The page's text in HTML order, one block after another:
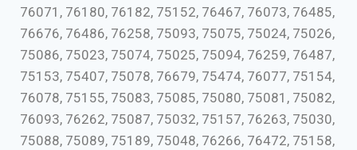
76071, 76180, 76182, 75152, 76467, 76073, 76485,
76676, 76486, 76258, 75093, 75075, 75024, 75026,
75086, 75023, 75074, 75025, 75094, 76259, 76487,
75153, 75407, 75078, 76679, 75474, 76077, 75154,
76078, 75155, 75083, 75085, 75080, 75081, 75082,
76093, 76262, 75087, 75032, 75157, 76263, 75030,
75088, 75089, 75189, 75048, 76266, 76472, 75158,